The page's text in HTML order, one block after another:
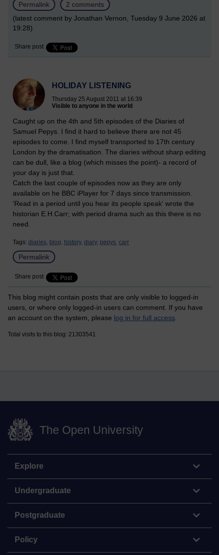
Permalink
2 comments
(latest comment by Jonathan Vernon, Tuesday 9 June 2026 at
19:28)
Share post
HOLIDAY LISTENING
Thursday 25 August 2011 at 16:39
Visible to anyone in the world
Caught up on the 4th and 5th episodes of the Diaries of
Samuel Pepys. I find it hard to believe there are not 45
episodes to come. I find myself transported to 17th century
London by the dramatisation. The diaries without sharp editing
can be dull, like a blog (which misses the point)- a record of
your day is just that.
Catch the last couple of episodes now as they are only
available on he BBC iPlayer for 7 days since transmission.
'Read in a period until you hear its people speak' wrote the
historian E.H.Carr; with period drama such as this there is no
need.
Tags: diaries, blog, history, diary, pepys, carr
Permalink
Share post
This blog might contain posts that are only visible to logged-in
users, or where only logged-in users can comment. If you have
an account on the system, please log in for full access.
Total visits to this blog: 21303541
The Open University
Explore
Undergraduate
Postgraduate
Policy